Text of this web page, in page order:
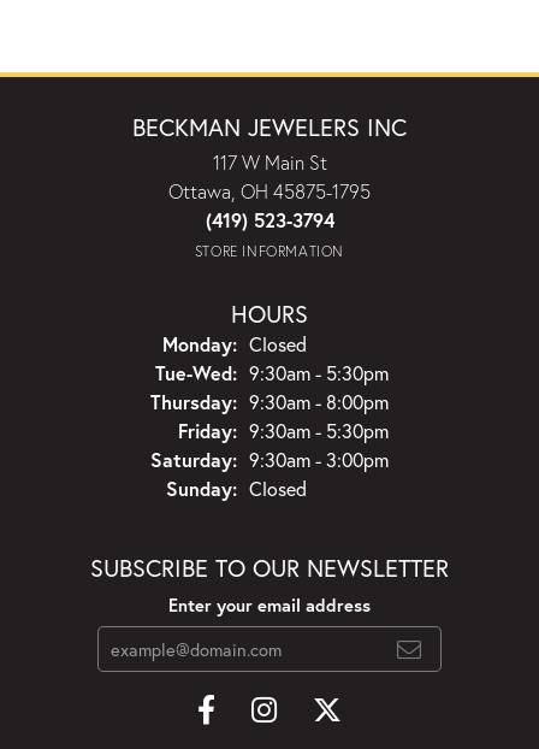
BECKMAN JEWELERS INC
117 W Main St
Ottawa, OH 45875-1795
(419) 523-3794
STORE INFORMATION
HOURS
Monday: Closed
Tue-Wed:Tuesday - Wednesday:
9:30am - 5:30pm
Thursday: 9:30am - 8:00pm
Friday: 9:30am - 5:30pm
Saturday: 9:30am - 3:00pm
Sunday: Closed
SUBSCRIBE TO OUR NEWSLETTER
Enter your email address